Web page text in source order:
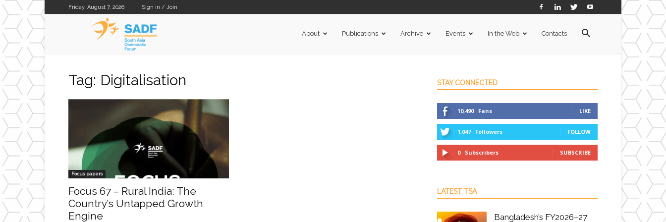
Friday, August 7, 2026 Sign in / Join
About Publications Archive Events In the Web Contacts
Tag: Digitalisation
Focus papers
Focus 67 – Rural India: The
Country’s Untapped Growth
Engine
STAY CONNECTED
10,490 Fans LIKE
1,047 Followers FOLLOW
0 Subscribers SUBSCRIBE
LATEST TSA
Bangladesh’s FY2026–27